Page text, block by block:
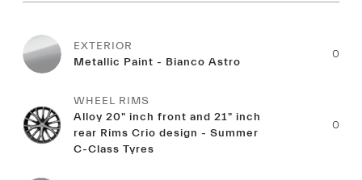
EXTERIOR
Metallic Paint - Bianco Astro
0
WHEEL RIMS
Alloy 20" inch front and 21" inch
rear Rims Crio design - Summer
C-Class Tyres
0